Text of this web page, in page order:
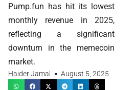
Pump.fun has hit its lowest
monthly revenue in 2025,
reflecting a significant
downturn in the memecoin
market.
Haider Jamal August 5, 2025